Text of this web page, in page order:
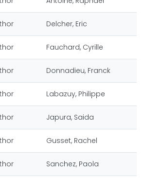
Delcher, Eric
Fauchard, Cyrille
Donnadieu, Franck
Labazuy, Philippe
Japura, Saida
Gusset, Rachel
Sanchez, Paola